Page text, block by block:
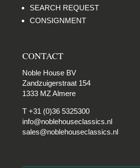
SEARCH REQUEST
CONSIGNMENT
CONTACT
Noble House BV
Zandzuigerstraat 154
1333 MZ Almere
T +31 (0)36 5325300
info@noblehouseclassics.nl
sales@noblehouseclassics.nl